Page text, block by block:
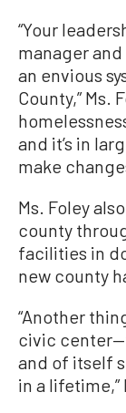
“Your
manager
an envious
County,” Ms.
and it’s in
make
Ms. Foley
county
facilities in
new county
“Another
civic
and of itself
in a lifetime,”